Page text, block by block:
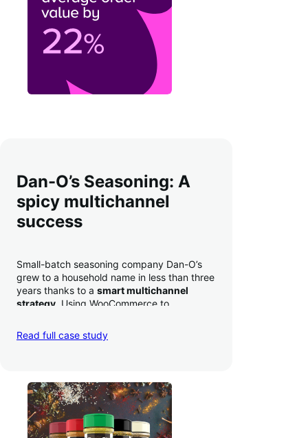
Dan-O’s Seasoning: A
spicy multichannel
success
Small-batch seasoning company Dan-O’s
grew to a household name in less than three
years thanks to a smart multichannel
strategy . Using WooCommerce to
TikTok, marketplaces like Amazon, and
third-party retailers, they
have added 40,000 retail locations
Read full case study